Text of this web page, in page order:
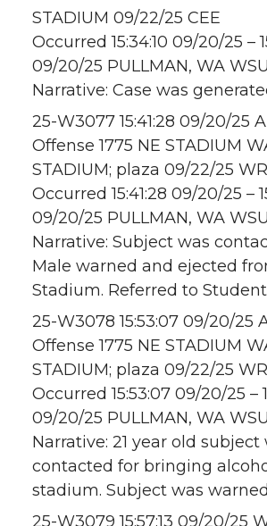
STADIUM 09/22/25 CEE
Occurred 15:34:10 09/20/25 –
09/20/25 PULLMAN, WA
Narrative: Case was
25-W3077 15:41:28 09/20/25
Offense 1775 NE STADIUM
STADIUM; plaza 09/22/25
Occurred 15:41:28 09/20/25 –
09/20/25 PULLMAN, WA
Narrative: Subject was
Male warned and ejected
Stadium. Referred to
25-W3078 15:53:07 09/20/25
Offense 1775 NE STADIUM
STADIUM; plaza 09/22/25
Occurred 15:53:07 09/20/25 –
09/20/25 PULLMAN, WA
Narrative: 21 year old subject
contacted for bringing
stadium. Subject was
25-W3079 15:57:13 09/20/25